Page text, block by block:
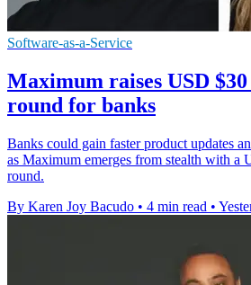
Software-as-a-Service
Maximum raises USD
round for banks
Banks could gain faster product updates
as Maximum emerges from stealth with a
round.
By Karen Joy Bacudo • 4 min read •